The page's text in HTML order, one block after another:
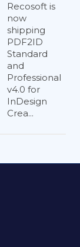
Recosoft is
now
shipping
PDF2ID
Standard
and
Professional
v4.0 for
InDesign
Crea...